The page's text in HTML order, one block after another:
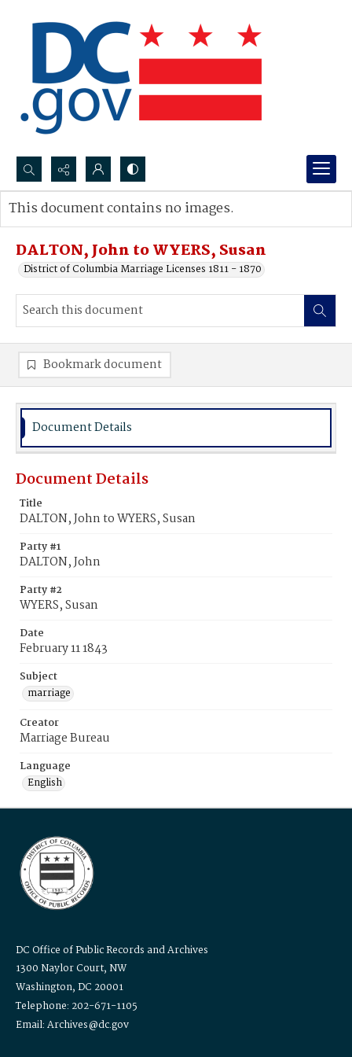
Search...
Advanced search
DALTON, John to WYERS, Susan
District of Columbia Marriage Licenses 1811 - 1870
This document contains no images.
Bookmark document
Document Details
Document Details
Title
DALTON, John to WYERS, Susan
Party #1
DALTON, John
Party #2
WYERS, Susan
Date
February 11 1843
Subject
marriage
Creator
Marriage Bureau
Language
English
DC Office of Public Records and Archives
1300 Naylor Court, NW
Washington, DC 20001
Telephone: 202-671-1105
Email: Archives@dc.gov